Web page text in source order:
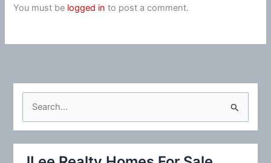
You must be logged in to post a comment.